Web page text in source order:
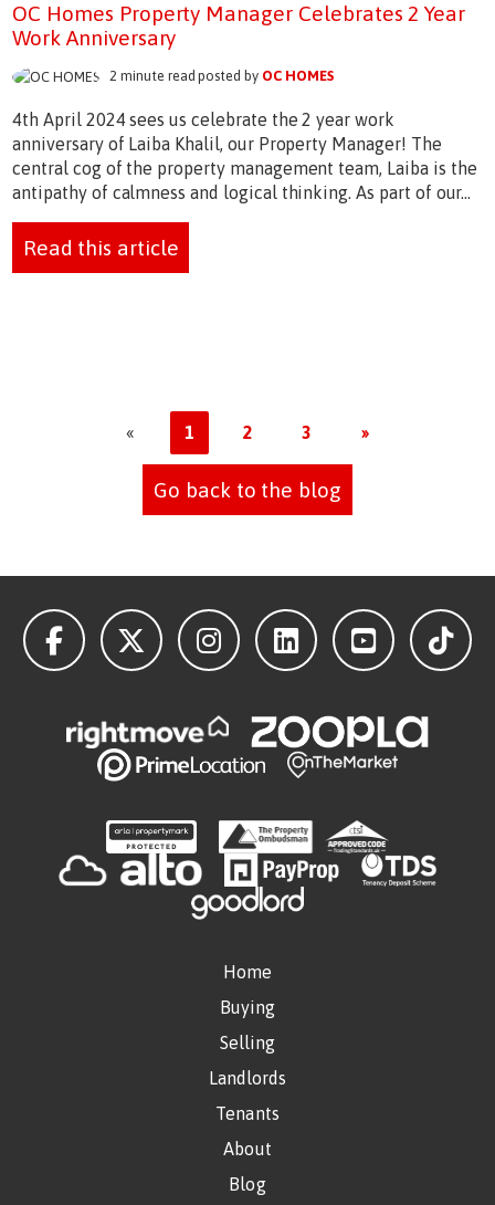
OC Homes Property Manager Celebrates 2 Year
Work Anniversary
2 minute read posted by OC HOMES
4th April 2024 sees us celebrate the 2 year work
anniversary of Laiba Khalil, our Property Manager! The
central cog of the property management team, Laiba is the
antipathy of calmness and logical thinking. As part of our...
Read this article
« 1 2 3 »
Go back to the blog
Home
Buying
Selling
Landlords
Tenants
About
Blog